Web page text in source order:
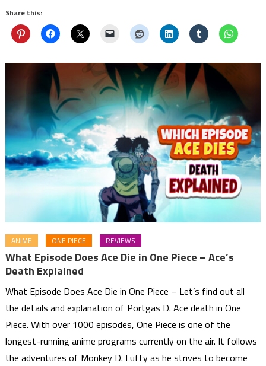
Share this:
ANIME ONE PIECE REVIEWS
What Episode Does Ace Die in One Piece – Ace’s
Death Explained
What Episode Does Ace Die in One Piece – Let’s find out all
the details and explanation of Portgas D. Ace death in One
Piece. With over 1000 episodes, One Piece is one of the
longest-running anime programs currently on the air. It follows
the adventures of Monkey D. Luffy as he strives to become